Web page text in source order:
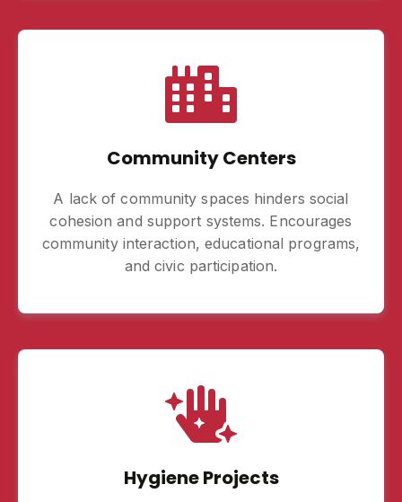
Community Centers
A lack of community spaces hinders social
cohesion and support systems. Encourages
community interaction, educational programs,
and civic participation.
Hygiene Projects